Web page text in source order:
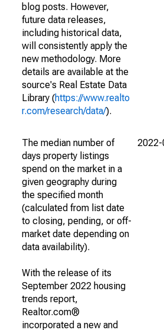
blog posts. However,
future data releases,
including historical data,
will consistently apply the
new methodology. More
details are available at the
source's Real Estate Data
Library (https://www.realto
r.com/research/data/).
The median number of
days property listings
spend on the market in a
given geography during
the specified month
(calculated from list date
to closing, pending, or off-
market date depending on
data availability).
With the release of its
September 2022 housing
trends report,
Realtor.com®
incorporated a new and